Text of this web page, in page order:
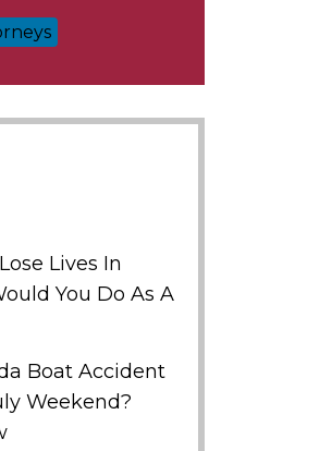
Lives In
You Do As A
Boat Accident
Weekend?